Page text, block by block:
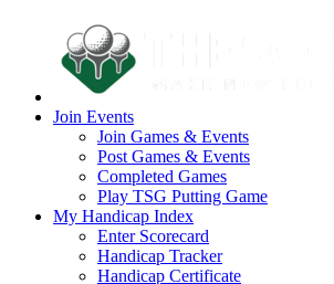
Join Events
Join Games & Events
Post Games & Events
Completed Games
Play TSG Putting Game
My Handicap Index
Enter Scorecard
Handicap Tracker
Handicap Certificate